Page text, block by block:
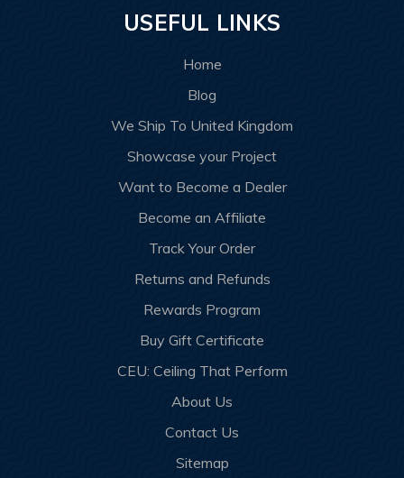
USEFUL LINKS
Home
Blog
We Ship To United Kingdom
Showcase your Project
Want to Become a Dealer
Become an Affiliate
Track Your Order
Returns and Refunds
Rewards Program
Buy Gift Certificate
CEU: Ceiling That Perform
About Us
Contact Us
Sitemap